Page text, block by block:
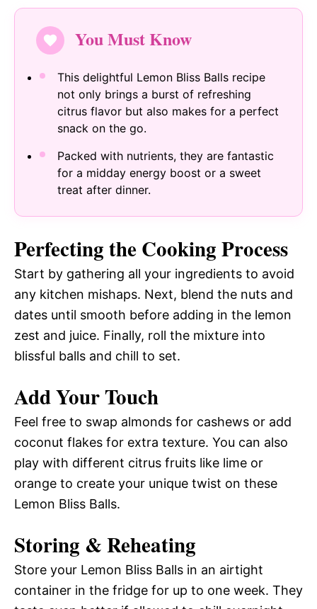
You Must Know
This delightful Lemon Bliss Balls recipe
not only brings a burst of refreshing
citrus flavor but also makes for a perfect
snack on the go.
Packed with nutrients, they are fantastic
for a midday energy boost or a sweet
treat after dinner.
Perfecting the Cooking Process
Start by gathering all your ingredients to avoid
any kitchen mishaps. Next, blend the nuts and
dates until smooth before adding in the lemon
zest and juice. Finally, roll the mixture into
blissful balls and chill to set.
Add Your Touch
Feel free to swap almonds for cashews or add
coconut flakes for extra texture. You can also
play with different citrus fruits like lime or
orange to create your unique twist on these
Lemon Bliss Balls.
Storing & Reheating
Store your Lemon Bliss Balls in an airtight
container in the fridge for up to one week. They